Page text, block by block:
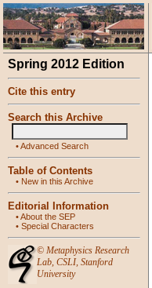
Spring 2012 Edition
Cite this entry
Search this Archive
•Advanced Search
Table of Contents
• New in this Archive
Editorial Information
•About the SEP
• Special Characters
© Metaphysics Research
Lab, CSLI, Stanford
University